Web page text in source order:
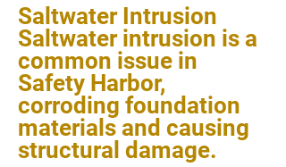
Saltwater Intrusion
Saltwater intrusion is a
common issue in
Safety Harbor,
corroding foundation
materials and causing
structural damage.